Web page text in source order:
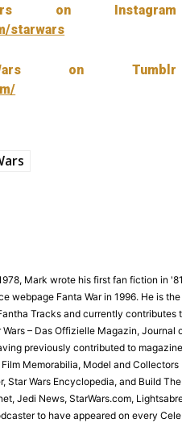
on Instagram
starwars
on Tumblr
Mark wrote his first fan fiction in
webpage Fanta War in 1996. He is
Tracks and currently contributes
– Das Offizielle Magazin, Journal
previously contributed to
Memorabilia, Model and Collectors
Star Wars Encyclopedia, and Build
Jedi News, StarWars.com,
to have appeared on every